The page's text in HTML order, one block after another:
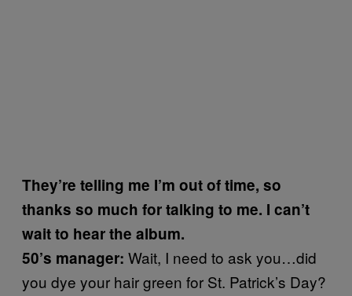
They’re telling me I’m out of time, so
thanks so much for talking to me. I can’t
wait to hear the album.
50’s manager: Wait, I need to ask you…did
you dye your hair green for St. Patrick’s Day?